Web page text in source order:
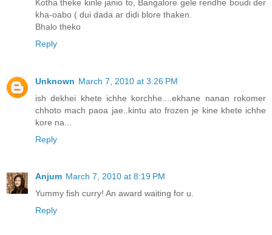
Kotha theke kinle janio to, Bangalore gele rendhe boudi der
kha-oabo ( dui dada ar didi blore thaken.
Bhalo theko
Reply
Unknown March 7, 2010 at 3:26 PM
ish dekhei khete ichhe korchhe....ekhane nanan rokomer
chhoto mach paoa jae..kintu ato frozen je kine khete ichhe
kore na...
Reply
Anjum March 7, 2010 at 8:19 PM
Yummy fish curry! An award waiting for u.
Reply